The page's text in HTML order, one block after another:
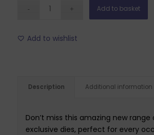
Add to basket
Add to wishlist
Description Additional information
Don’t miss this amazing new range
exclusive dies, perfect for every